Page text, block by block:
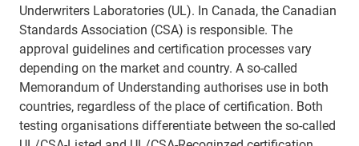
Underwriters Laboratories (UL). In Canada, the Canadian
Standards Association (CSA) is responsible. The
approval guidelines and certification processes vary
depending on the market and country. A so-called
Memorandum of Understanding authorises use in both
countries, regardless of the place of certification. Both
testing organisations differentiate between the so-called